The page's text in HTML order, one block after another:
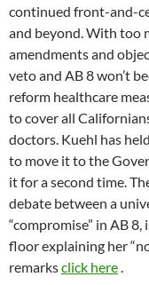
continued front-and-
and beyond. With too
amendments and
veto and AB 8 won’t
reform healthcare
to cover all
doctors. Kuehl has
to move it to the
it for a second time.
debate between a
“compromise” in AB 8,
floor explaining her
remarksclick here.